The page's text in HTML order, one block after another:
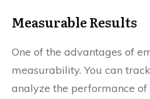
Measurable Results
One of the advantages of
measurability. You can
analyze the performance